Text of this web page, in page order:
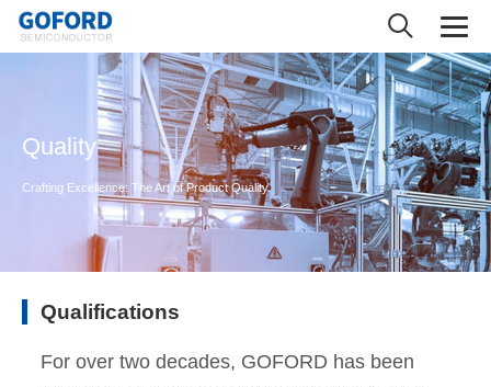
Quality
Crafting Excellence: The Art of Product Quality.
Qualifications
For over two decades, GOFORD has been